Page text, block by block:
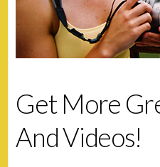
Get More
And Videos!